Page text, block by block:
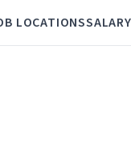
LOCATIONSSALARY